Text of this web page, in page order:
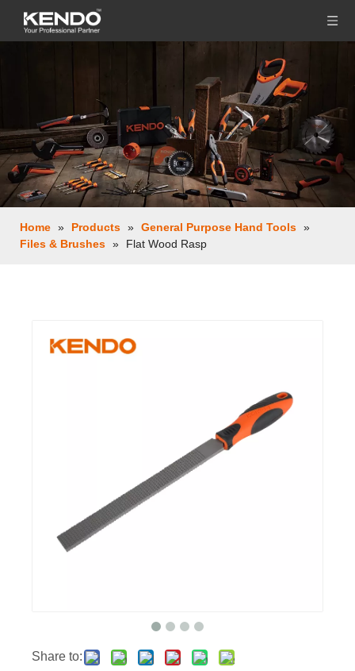
Home » Products » General Purpose Hand Tools »
Files & Brushes » Flat Wood Rasp
Share to: